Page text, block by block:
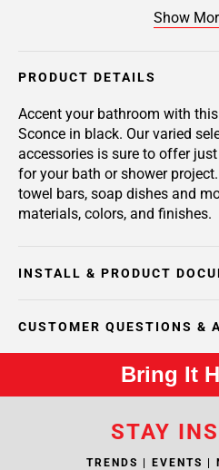
Show
PRODUCT DETAILS
Accent your bathroom with
Sconce in black. Our varied
accessories is sure to offer
for your bath or shower
towel bars, soap dishes and
materials, colors, and finishes.
INSTALL & PRODUCT
CUSTOMER QUESTIONS &
Bring It
STAY
TRENDS | EVENTS |